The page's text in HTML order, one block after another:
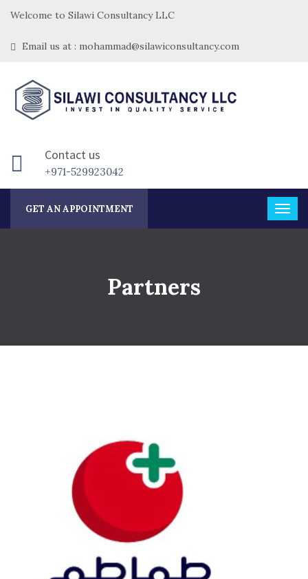
Welcome to Silawi Consultancy LLC
Email us at : mohammad@silawiconsultancy.com
Contact us
+971-529923042
GET AN APPOINTMENT
Partners